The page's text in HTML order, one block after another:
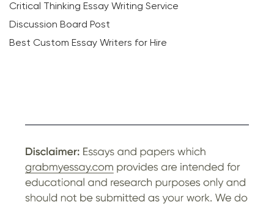
Critical Thinking Essay Writing Service
Discussion Board Post
Best Custom Essay Writers for Hire